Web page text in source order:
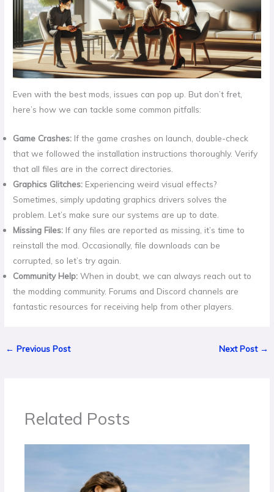
Even with the best mods, issues can pop up. But don’t fret,
here’s how we can tackle some common pitfalls:
Game Crashes: If the game crashes on launch, double-check
that we followed the installation instructions thoroughly. Verify
that all files are in the correct directories.
Graphics Glitches: Experiencing weird visual effects?
Sometimes, simply updating graphics drivers solves the
problem. Let’s make sure our systems are up to date.
Missing Files: If any files are reported as missing, it’s time to
reinstall the mod. Occasionally, file downloads can be
corrupted, so let’s try again.
Community Help: When in doubt, we can always reach out to
the modding community. Forums and Discord channels are
fantastic resources for receiving help from other players.
← Previous Post Next Post →
Related Posts